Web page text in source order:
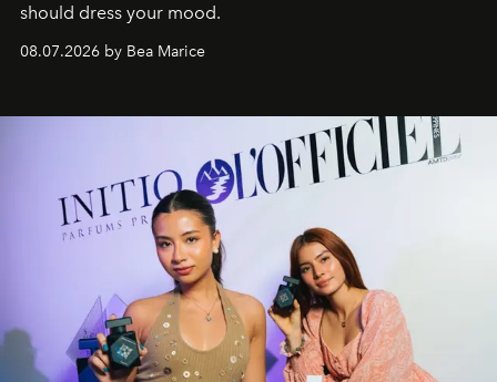
should dress your mood.
08.07.2026 by Bea Marice